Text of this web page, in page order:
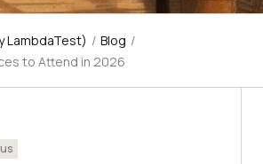
LambdaTest) / Blog /
to Attend in 2026